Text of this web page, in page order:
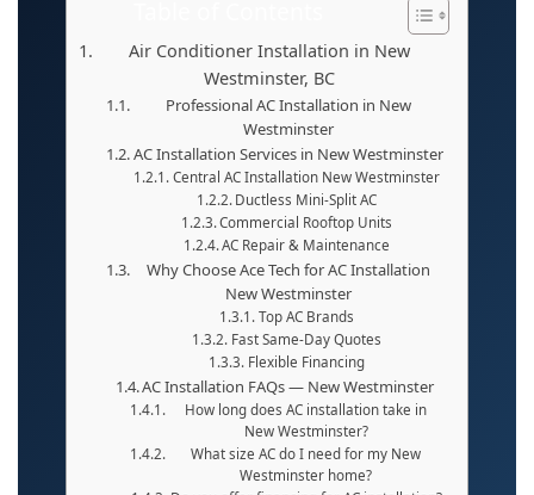
Air Conditioner Installation in New
Westminster, BC
Professional AC Installation in New
Westminster
AC Installation Services in New Westminster
Central AC Installation New Westminster
Ductless Mini-Split AC
Commercial Rooftop Units
AC Repair & Maintenance
Why Choose Ace Tech for AC Installation
New Westminster
Top AC Brands
Fast Same-Day Quotes
Flexible Financing
AC Installation FAQs — New Westminster
How long does AC installation take in
New Westminster?
What size AC do I need for my New
Westminster home?